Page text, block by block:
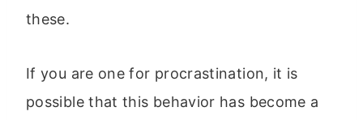
these.
If you are one for procrastination, it is
possible that this behavior has become a